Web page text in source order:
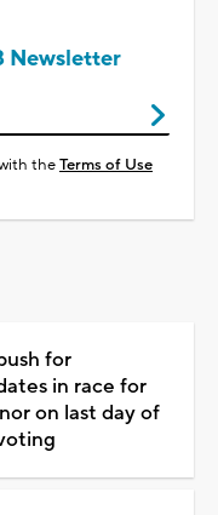
Newsletter
theTerms of Use
for
in race for
on last day of